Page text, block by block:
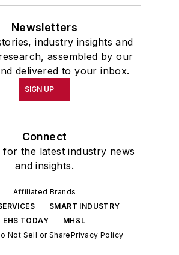
Newsletters
industry insights and
assembled by our
delivered to your inbox.
SIGN UP
Connect
for the latest industry news
and insights.
Affiliated Brands
SMART INDUSTRY
EHS TODAY
MH&L
Not Sell or SharePrivacy Policy